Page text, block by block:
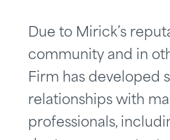
Due to Mirick’s
community and in
Firm has developed
relationships with
professionals,